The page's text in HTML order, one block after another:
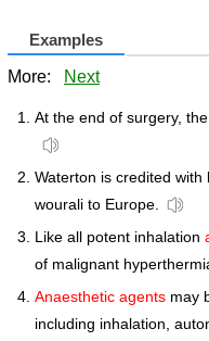
Examples
More: Next
At the end of surgery, the
Waterton is credited with
wourali to Europe.
Like all potent inhalation
of malignant
Anaesthetic agents may
including inhalation,